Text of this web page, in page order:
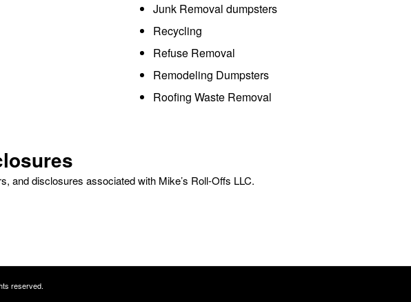
Junk Removal dumpsters
Recycling
Refuse Removal
Remodeling Dumpsters
Roofing Waste Removal
and disclosures associated with Mike’s Roll-Offs LLC.
reserved.